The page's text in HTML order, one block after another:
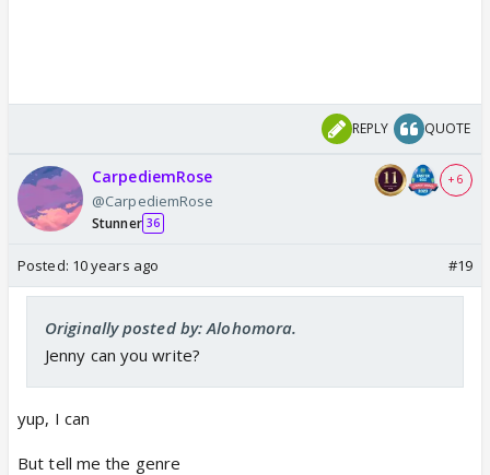
REPLY QUOTE
CarpediemRose
@CarpediemRose
Stunner 36
+ 6
Posted: 10 years ago #19
Originally posted by: Alohomora.
Jenny can you write?
yup, I can
But tell me the genre